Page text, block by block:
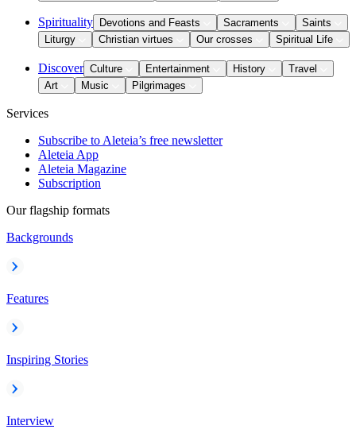
Spirituality Devotions and Feasts Sacraments
Saints
Liturgy
Christian virtues Our crosses Spiritual Life
Discover Culture Entertainment History
Travel
Art
Music Pilgrimages
Services
Subscribe to Aleteia’s free newsletter
Aleteia App
Aleteia Magazine
Subscription
Our flagship formats
Backgrounds
Features
Inspiring Stories
Interview